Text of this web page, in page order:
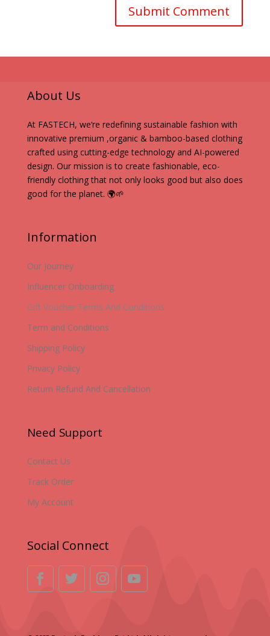
About Us
At FASTECH, we’re redefining sustainable fashion with
innovative premium ,organic & bamboo-based clothing
crafted using cutting-edge technology and AI-powered
design. Our mission is to create fashionable, eco-
friendly clothing that not only looks good but also does
good for the planet. 🌍🌱
Information
Our Journey
Influencer Onboarding
Gift Voucher Terms And Conditions
Term and Conditions
Shipping Policy
Privacy Policy
Return Refund And Cancellation
Need Support
Contact Us
Track Order
My Account
Social Connect